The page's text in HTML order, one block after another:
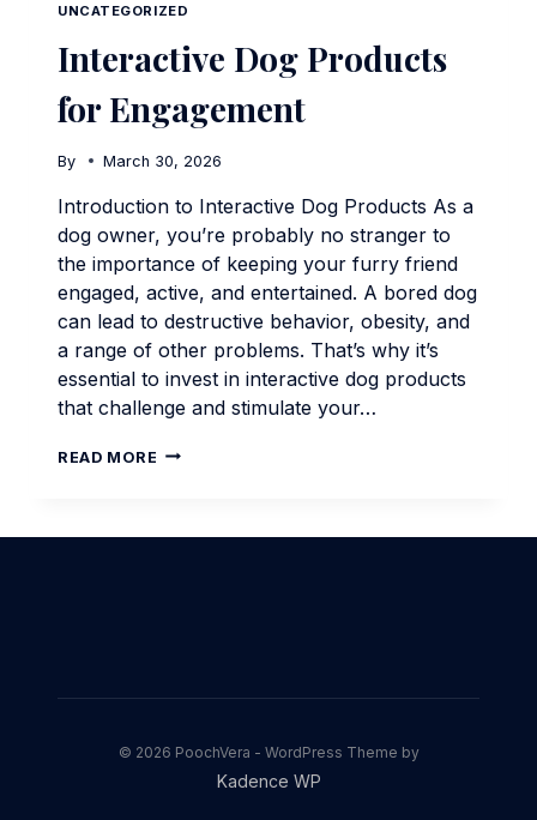
UNCATEGORIZED
Interactive Dog Products
for Engagement
By March 30, 2026
Introduction to Interactive Dog Products As a
dog owner, you’re probably no stranger to
the importance of keeping your furry friend
engaged, active, and entertained. A bored dog
can lead to destructive behavior, obesity, and
a range of other problems. That’s why it’s
essential to invest in interactive dog products
that challenge and stimulate your…
READ MORE INTERACTIVE
ENGAGEMENT
© 2026 PoochVera - WordPress Theme by
Kadence WP